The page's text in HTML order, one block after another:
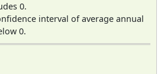
0.
interval of average annual
0.